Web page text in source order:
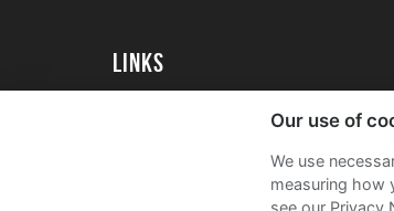
Links
University of St Andrews Alumni
Join our Family Programme
Our use of
We use
measuring how
see our Privacy